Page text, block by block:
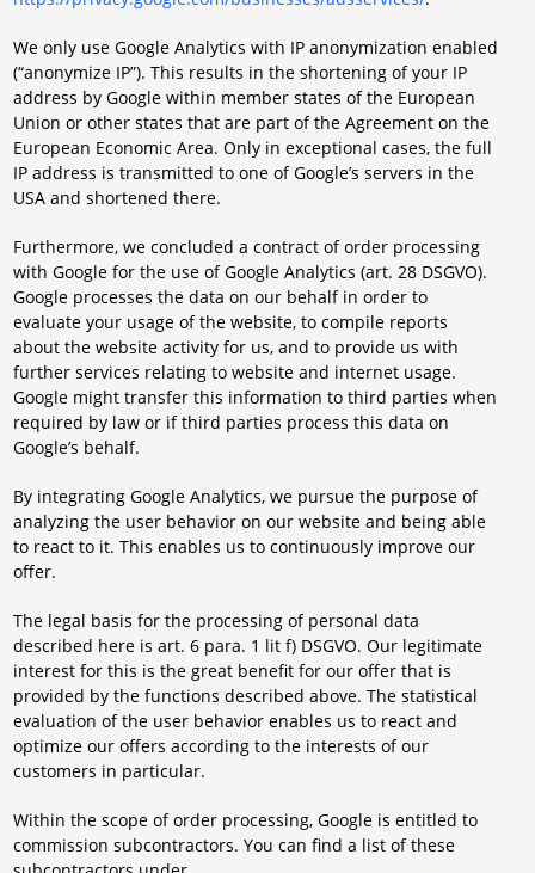
We only use Google Analytics with IP anonymization enabled
(“anonymize IP”). This results in the shortening of your IP
address by Google within member states of the European
Union or other states that are part of the Agreement on the
European Economic Area. Only in exceptional cases, the full
IP address is transmitted to one of Google’s servers in the
USA and shortened there.
Furthermore, we concluded a contract of order processing
with Google for the use of Google Analytics (art. 28 DSGVO).
Google processes the data on our behalf in order to
evaluate your usage of the website, to compile reports
about the website activity for us, and to provide us with
further services relating to website and internet usage.
Google might transfer this information to third parties when
required by law or if third parties process this data on
Google’s behalf.
By integrating Google Analytics, we pursue the purpose of
analyzing the user behavior on our website and being able
to react to it. This enables us to continuously improve our
offer.
The legal basis for the processing of personal data
described here is art. 6 para. 1 lit f) DSGVO. Our legitimate
interest for this is the great benefit for our offer that is
provided by the functions described above. The statistical
evaluation of the user behavior enables us to react and
optimize our offers according to the interests of our
customers in particular.
Within the scope of order processing, Google is entitled to
commission subcontractors. You can find a list of these